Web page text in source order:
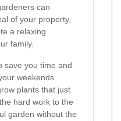
can
of your property,
a relaxing
family.
save you time and
weekends
plants that just
hard work to the
garden without the